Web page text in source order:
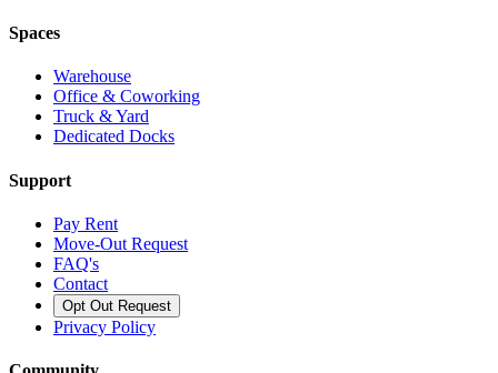
Spaces
Warehouse
Office & Coworking
Truck & Yard
Dedicated Docks
Support
Pay Rent
Move-Out Request
FAQ's
Contact
Opt Out Request
Privacy Policy